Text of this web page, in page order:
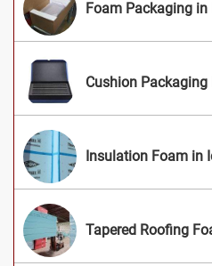
Foam Packaging in
Cushion
Insulation Foam in
Tapered Roofing